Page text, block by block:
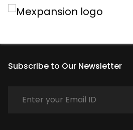
An unexpected
Subscribe to Our Newsletter